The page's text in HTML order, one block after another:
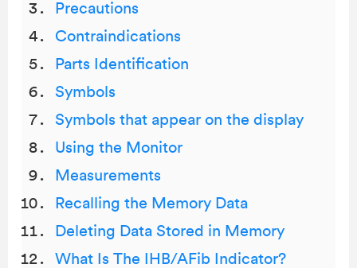
Precautions
Contraindications
Parts Identification
Symbols
Symbols that appear on the display
Using the Monitor
Measurements
Recalling the Memory Data
Deleting Data Stored in Memory
What Is The IHB/AFib Indicator?